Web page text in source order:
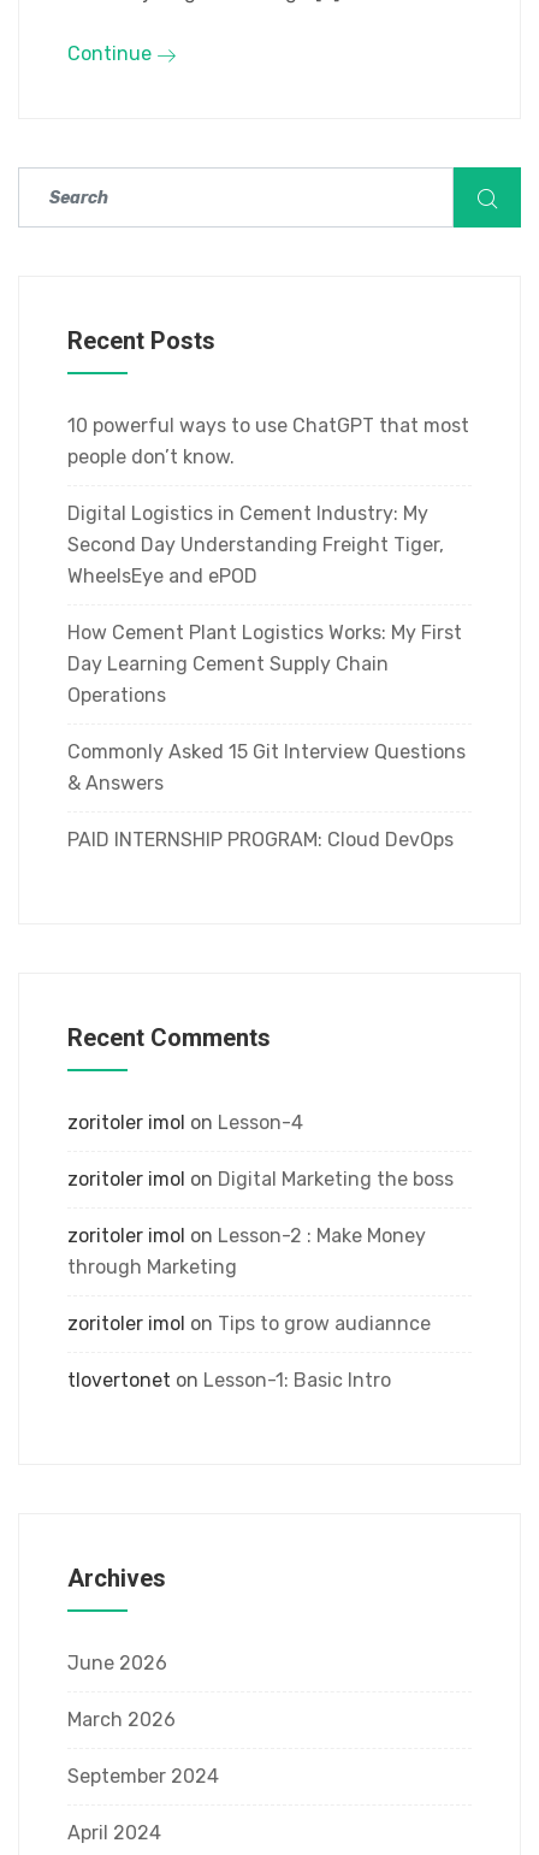
Continue
Recent Posts
10 powerful ways to use ChatGPT that most
people don’t know.
Digital Logistics in Cement Industry: My
Second Day Understanding Freight Tiger,
WheelsEye and ePOD
How Cement Plant Logistics Works: My First
Day Learning Cement Supply Chain
Operations
Commonly Asked 15 Git Interview Questions
& Answers
PAID INTERNSHIP PROGRAM: Cloud DevOps
Recent Comments
zoritoler imol on Lesson-4
zoritoler imol on Digital Marketing the boss
zoritoler imol on Lesson-2 : Make Money
through Marketing
zoritoler imol on Tips to grow audiannce
tlovertonet on Lesson-1: Basic Intro
Archives
June 2026
March 2026
September 2024
April 2024